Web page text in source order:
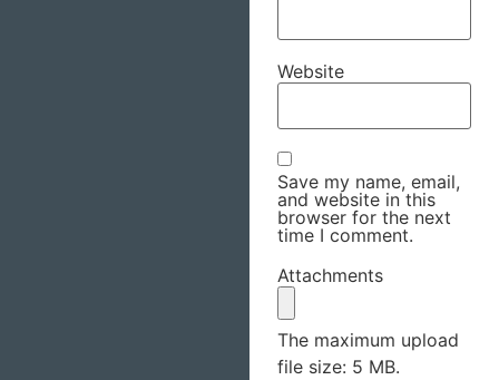
Website
Save my name, email,
and website in this
browser for the next
time I comment.
Attachments
The maximum upload
file size: 5 MB.